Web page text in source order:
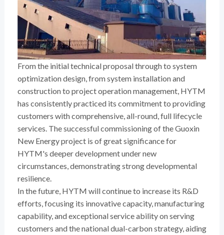
From the initial technical proposal through to system
optimization design, from system installation and
construction to project operation management, HYTM
has consistently practiced its commitment to providing
customers with comprehensive, all-round, full lifecycle
services. The successful commissioning of the Guoxin
New Energy project is of great significance for
HYTM's deeper development under new
circumstances, demonstrating strong developmental
resilience.
In the future, HYTM will continue to increase its R&D
efforts, focusing its innovative capacity, manufacturing
capability, and exceptional service ability on serving
customers and the national dual-carbon strategy, aiding